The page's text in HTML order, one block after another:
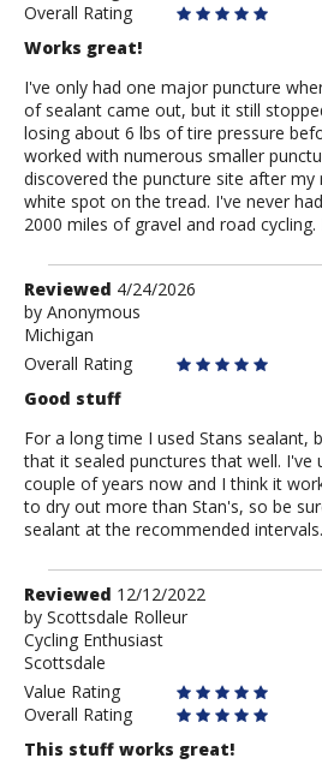
Overall Rating
Works great!
I've only had one major puncture
of sealant came out, but it still
losing about 6 lbs of tire pressure
worked with numerous smaller
discovered the puncture site after my
white spot on the tread. I've never
2000 miles of gravel and road
Review
by
Anonymous
Reviewed 4/24/2026
by Anonymous
Michigan
Overall Rating
Good stuff
For a long time I used Stans sealant,
that it sealed punctures that well. I've
couple of years now and I think it
to dry out more than Stan's, so be
sealant at the recommended intervals.
Review
by
Scottsdale
Rolleur
Reviewed 12/12/2022
by Scottsdale Rolleur
Cycling Enthusiast
Scottsdale
Value Rating
Overall Rating
This stuff works great!